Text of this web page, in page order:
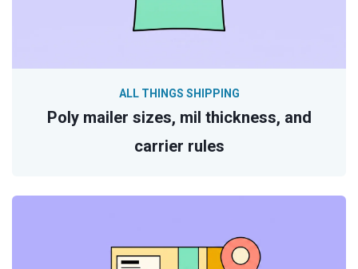
Poly mailer sizes, mil thickness, and
carrier rules
ALL THINGS SHIPPING